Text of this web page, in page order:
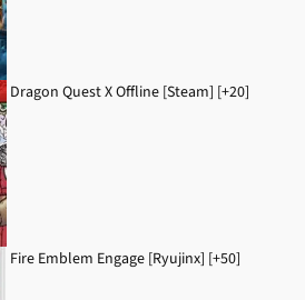
Dragon Quest X Offline [Steam] [+20]
Fire Emblem Engage [Ryujinx] [+50]